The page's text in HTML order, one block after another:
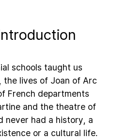
schools taught us
the lives of Joan of Arc
French departments
and the theatre of
never had a history, a
or a cultural life.